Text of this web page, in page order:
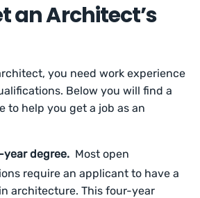
an Architect’s
you need work experience
Below you will find a
help you get a job as an
year degree. Most open
require an applicant to have a
architecture. This four-year